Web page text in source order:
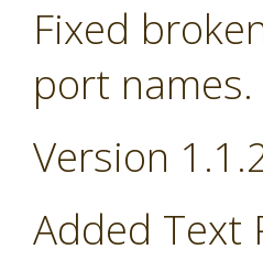
Fixed
port names.
Version
Added Text